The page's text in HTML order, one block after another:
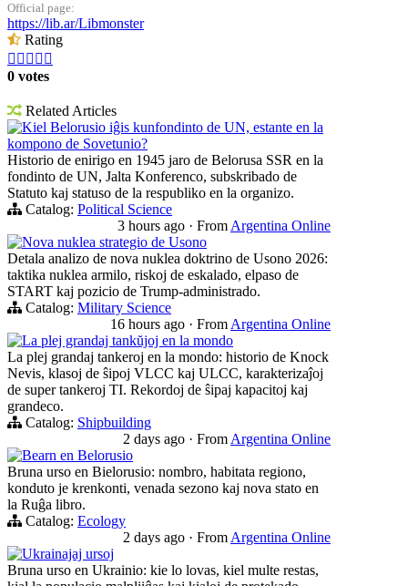
Official page:
https://lib.ar/Libmonster
Rating
    
0 votes
Related Articles
Kiel Belorusio iĝis kunfondinto de UN, estante en la
kompono de Sovetunio?
Historio de enirigo en 1945 jaro de Belorusa SSR en la
fondinto de UN, Jalta Konferenco, subskribado de
Statuto kaj statuso de la respubliko en la organizo.
Catalog: Political Science
3 hours ago · FromArgentina Online
Nova nuklea strategio de Usono
Detala analizo de nova nuklea doktrino de Usono 2026:
taktika nuklea armilo, riskoj de eskalado, elpaso de
START kaj pozicio de Trump-administrado.
Catalog: Military Science
16 hours ago · FromArgentina Online
La plej grandaj tankŭjoj en la mondo
La plej grandaj tankeroj en la mondo: historio de Knock
Nevis, klasoj de ŝipoj VLCC kaj ULCC, karakterizaĵoj
de super tankeroj TI. Rekordoj de ŝipaj kapacitoj kaj
grandeco.
Catalog: Shipbuilding
2 days ago · FromArgentina Online
Bearn en Belorusio
Bruna urso en Bielorusio: nombro, habitata regiono,
konduto je krenkonti, venada sezono kaj nova stato en
la Ruĝa libro.
Catalog: Ecology
2 days ago · FromArgentina Online
Ukrainajaj ursoj
Bruna urso en Ukrainio: kie lo lovas, kiel multe restas,